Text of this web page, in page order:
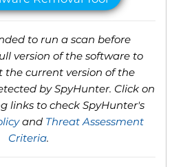
to run a scan before
version of the software to
the current version of the
by SpyHunter. Click on
links to check SpyHunter's
and Threat Assessment
Criteria.